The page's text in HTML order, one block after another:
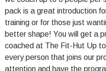
pack is a great introduction
training or for those just
better shape! You will get a
coached at The Fit-Hut Up
every person that joins our
attention and have the